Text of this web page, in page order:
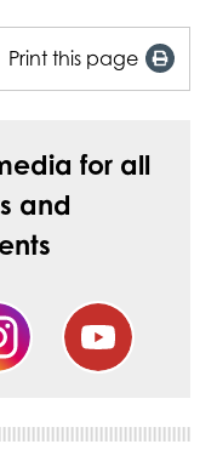
Print this page
for all
and